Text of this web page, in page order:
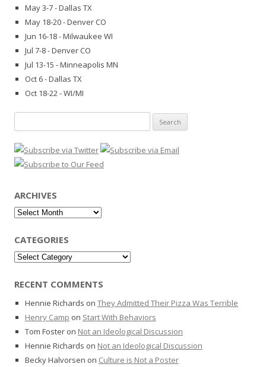
May 3-7 - Dallas TX
May 18-20 - Denver CO
Jun 16-18 - Milwaukee WI
Jul 7-8 - Denver CO
Jul 13-15 - Minneapolis MN
Oct 6 - Dallas TX
Oct 18-22 - WI/MI
for:
ARCHIVES
Archives
CATEGORIES
Categories
RECENT COMMENTS
Hennie Richards on They Admitted Their Pizza Was Terrible
Henry Camp on Start With Behaviors
Tom Foster on Not an Ideological Discussion
Hennie Richards on Not an Ideological Discussion
Becky Halvorsen on Culture is Not a Poster